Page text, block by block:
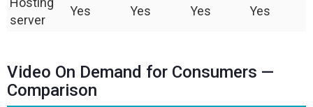
server
Yes Yes Yes Yes
Video On Demand for Consumers —
Comparison